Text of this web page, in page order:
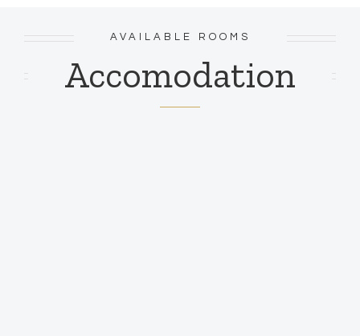
AVAILABLE ROOMS
Accomodation